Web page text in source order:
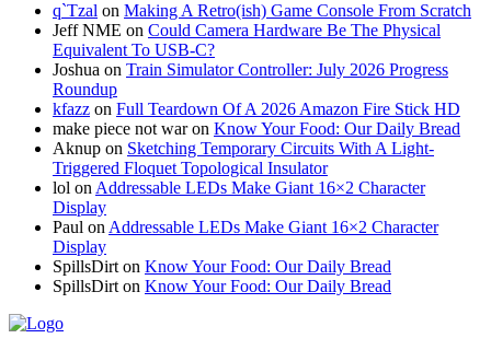
q`Tzal on Making A Retro(ish) Game Console From Scratch
Jeff NME on Could Camera Hardware Be The Physical
Equivalent To USB-C?
Joshua on Train Simulator Controller: July 2026 Progress
Roundup
kfazz on Full Teardown Of A 2026 Amazon Fire Stick HD
make piece not waron Know Your Food: Our Daily Bread
Aknup on Sketching Temporary Circuits With A Light-
Triggered Floquet Topological Insulator
lol on Addressable LEDs Make Giant 16×2 Character
Display
Paul on Addressable LEDs Make Giant 16×2 Character
Display
SpillsDirt on Know Your Food: Our Daily Bread
SpillsDirt on Know Your Food: Our Daily Bread